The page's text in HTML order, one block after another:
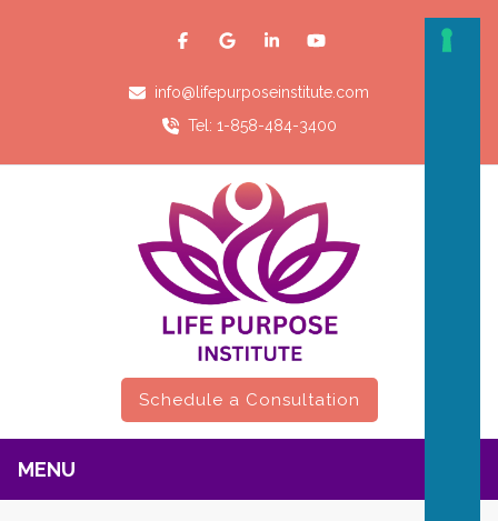
info@lifepurposeinstitute.com
Tel: 1-858-484-3400
Schedule a Consultation
MENU